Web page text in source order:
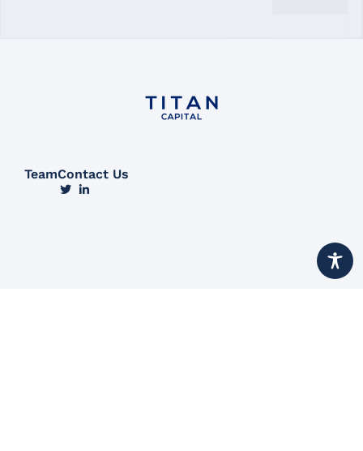
TeamContact Us